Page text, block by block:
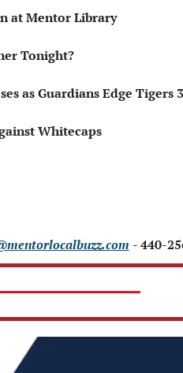
at Mentor Library
Tonight?
as Guardians Edge Tigers
Whitecaps
- 440-